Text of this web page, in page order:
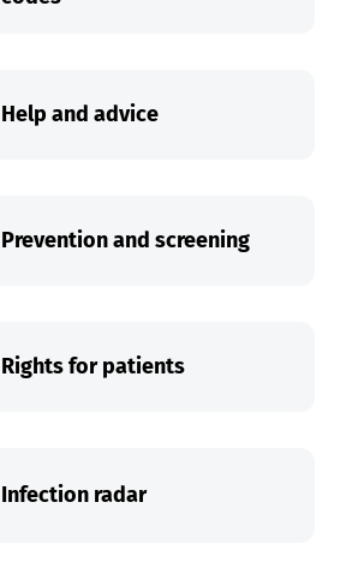
Help and advice
Prevention and screening
Rights for patients
Infection radar